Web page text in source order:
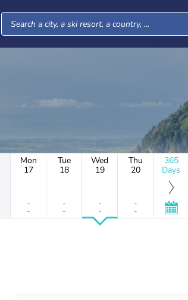
Mon
17
-
-
Tue
18
-
-
Wed
19
-
-
Thu
20
-
-
365
Days